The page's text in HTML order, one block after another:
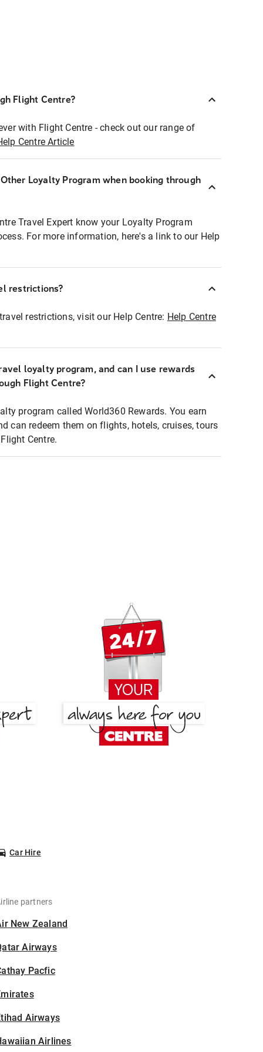
Flight Centre?
with Flight Centre - check out our range of
Centre Article
Loyalty Program when booking through
Travel Expert know your Loyalty Program
For more information, here's a link to our Help
restrictions?
restrictions, visit our Help Centre: Help Centre
loyalty program, and can I use rewards
Flight Centre?
program called World360 Rewards. You earn
can redeem them on flights, hotels, cruises, tours
Centre.
Car Hire
partners
New Zealand
Airways
Pacfic
Airways
Airlines